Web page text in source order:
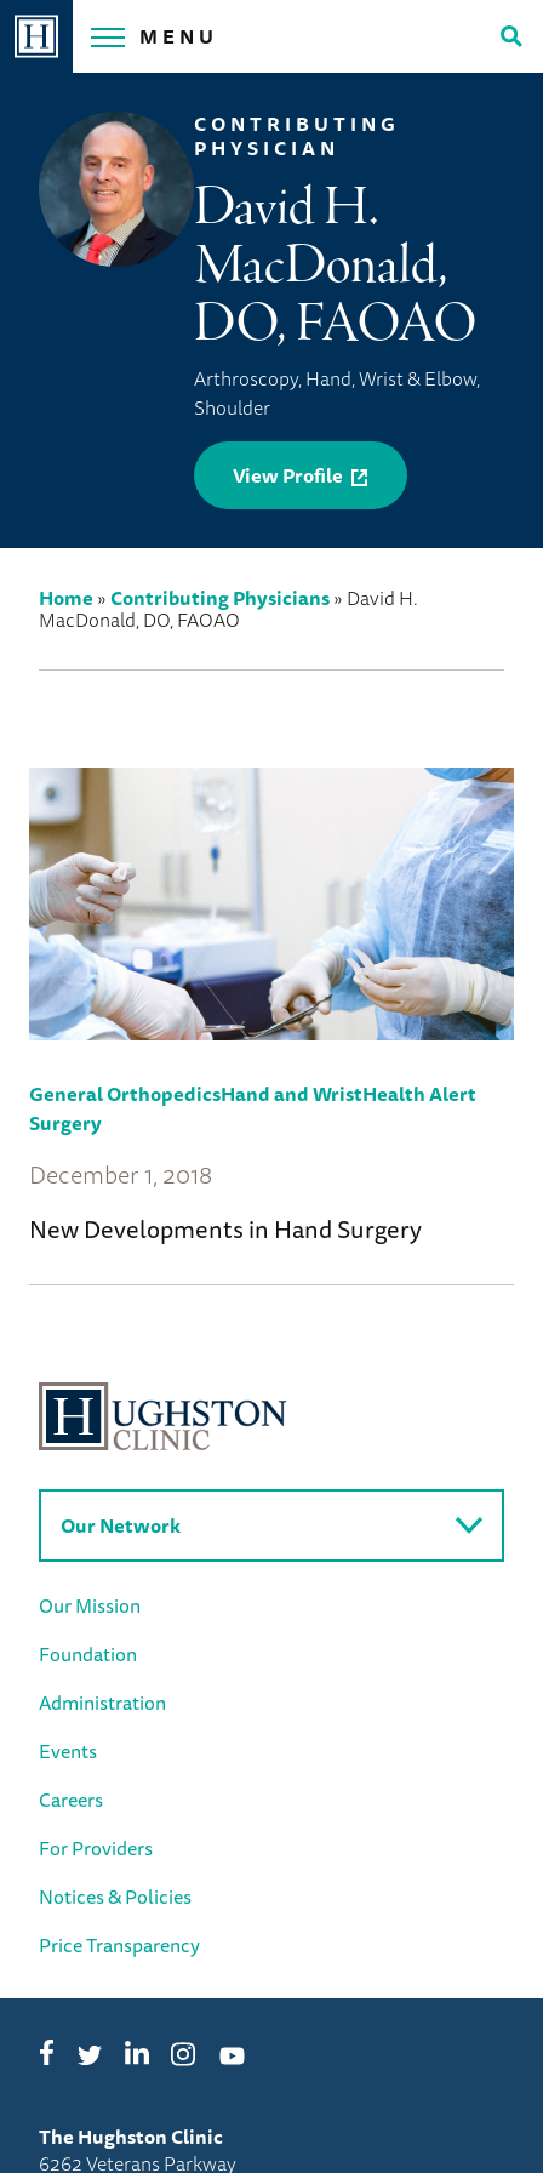
Skip
MENU
CONTRIBUTING
PHYSICIAN
David H.
MacDonald,
DO, FAOAO
Arthroscopy, Hand, Wrist & Elbow,
Shoulder
View Profile
Home»Contributing Physicians»David H.
MacDonald, DO, FAOAO
General OrthopedicsHand and WristHealth Alert
Surgery
December 1, 2018
New Developments in Hand Surgery
Our Network
Our Mission
Foundation
Administration
Events
Careers
For Providers
Notices & Policies
Price Transparency
FacebookTwitterLinkedInInstagramYouTube
The Hughston Clinic
6262 Veterans Parkway